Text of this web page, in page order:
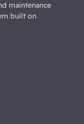
maintenance
built on